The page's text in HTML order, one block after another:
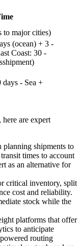
to major cities)
(ocean) + 3 -
Coast: 30 -
- Sea +
are expert
planning shipments to
times to account
as an alternative for
critical inventory, split
cost and reliability.
stock while the
platforms that offer
to anticipate
routing